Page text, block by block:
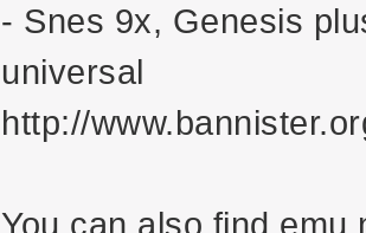
- Snes 9x, Genesis
universal
http://
You can also find emu